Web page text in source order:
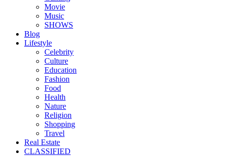
Movie
Music
SHOWS
Blog
Lifestyle
Celebrity
Culture
Education
Fashion
Food
Health
Nature
Religion
Shopping
Travel
Real Estate
CLASSIFIED